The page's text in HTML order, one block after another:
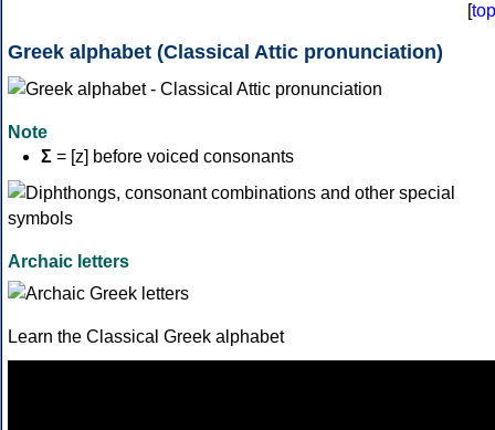
[top
Greek alphabet (Classical Attic pronunciation)
Note
Σ = [z] before voiced consonants
Archaic letters
Learn the Classical Greek alphabet